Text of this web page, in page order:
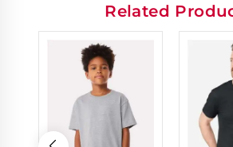
Related